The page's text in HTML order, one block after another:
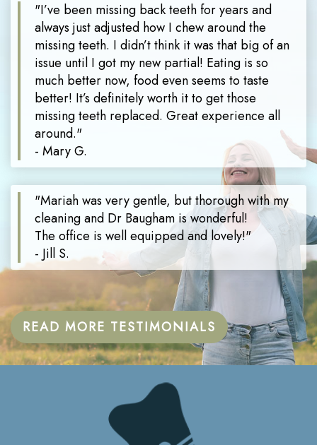
"I’ve been missing back teeth for years and
always just adjusted how I chew around the
missing teeth. I didn’t think it was that big of an
issue until I got my new partial! Eating is so
much better now, food even seems to taste
better! It’s definitely worth it to get those
missing teeth replaced. Great experience all
around."
- Mary G.
"Mariah was very gentle, but thorough with my
cleaning and Dr Baugham is wonderful!
The office is well equipped and lovely!"
- Jill S.
READ MORE TESTIMONIALS